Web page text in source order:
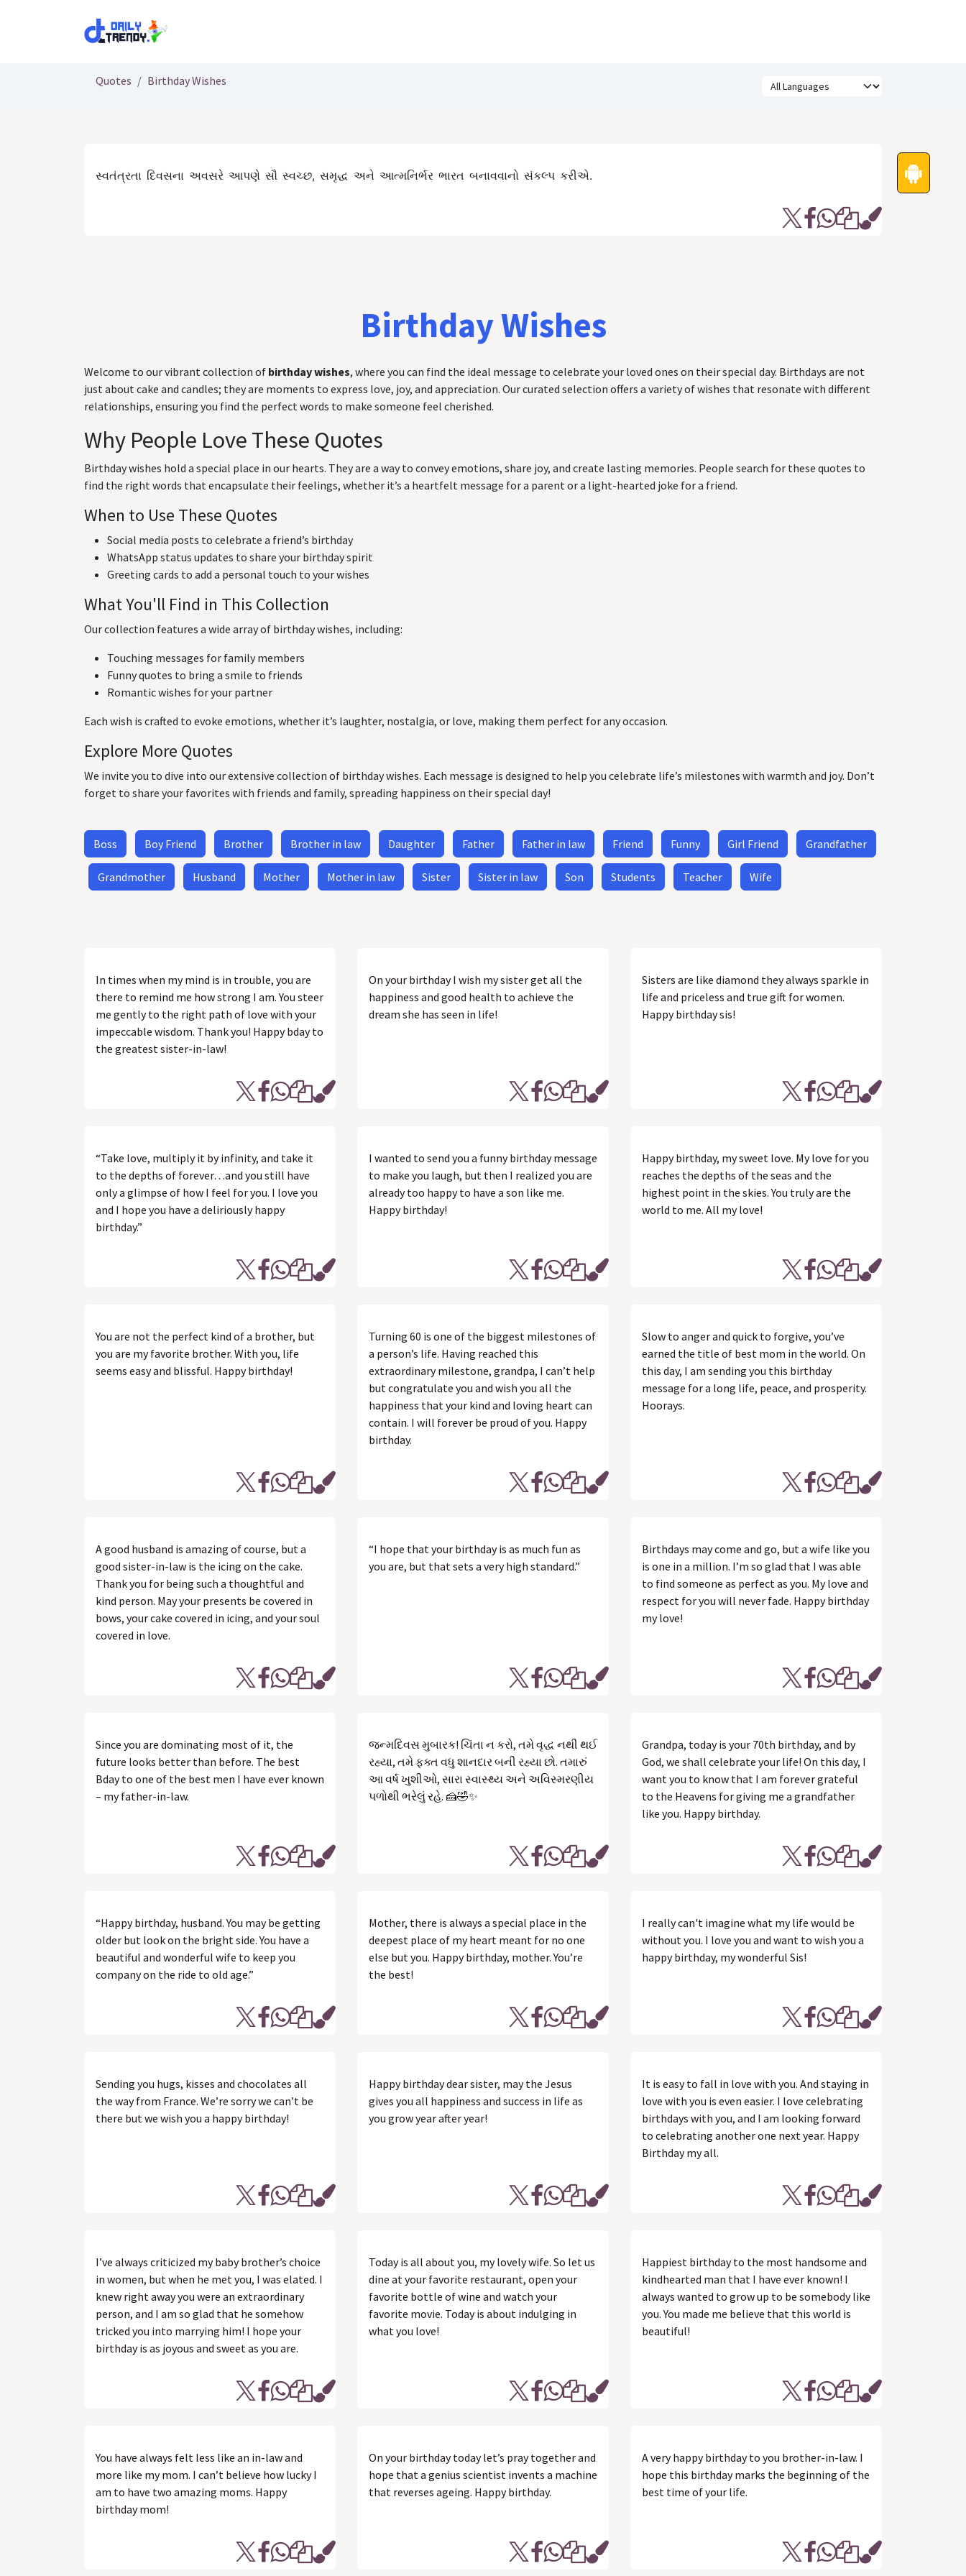
Quotes Birthday Wishes
સ્વતંત્રતા દિવસના અવસરે આપણે સૌ સ્વચ્છ, સમૃદ્ધ અને આત્મનિર્ભર ભારત બનાવવાનો સંકલ્પ કરીએ.
Birthday Wishes
Welcome to our vibrant collection of birthday wishes, where you can find the ideal message to celebrate your loved ones on their special day. Birthdays are not
just about cake and candles; they are moments to express love, joy, and appreciation. Our curated selection offers a variety of wishes that resonate with different
relationships, ensuring you find the perfect words to make someone feel cherished.
Why People Love These Quotes
Birthday wishes hold a special place in our hearts. They are a way to convey emotions, share joy, and create lasting memories. People search for these quotes to
find the right words that encapsulate their feelings, whether it’s a heartfelt message for a parent or a light-hearted joke for a friend.
When to Use These Quotes
Social media posts to celebrate a friend’s birthday
WhatsApp status updates to share your birthday spirit
Greeting cards to add a personal touch to your wishes
What You'll Find in This Collection
Our collection features a wide array of birthday wishes, including:
Touching messages for family members
Funny quotes to bring a smile to friends
Romantic wishes for your partner
Each wish is crafted to evoke emotions, whether it’s laughter, nostalgia, or love, making them perfect for any occasion.
Explore More Quotes
We invite you to dive into our extensive collection of birthday wishes. Each message is designed to help you celebrate life’s milestones with warmth and joy. Don’t
forget to share your favorites with friends and family, spreading happiness on their special day!
Boss Boy Friend Brother Brother in law Daughter Father Father in law Friend Funny Girl Friend Grandfather
Grandmother Husband Mother Mother in law Sister Sister in law Son Students Teacher Wife
In times when my mind is in trouble, you are
there to remind me how strong I am. You steer
me gently to the right path of love with your
impeccable wisdom. Thank you! Happy bday to
the greatest sister-in-law!
On your birthday I wish my sister get all the
happiness and good health to achieve the
dream she has seen in life!
Sisters are like diamond they always sparkle in
life and priceless and true gift for women.
Happy birthday sis!
“Take love, multiply it by infinity, and take it
to the depths of forever…and you still have
only a glimpse of how I feel for you. I love you
and I hope you have a deliriously happy
birthday.”
I wanted to send you a funny birthday message
to make you laugh, but then I realized you are
already too happy to have a son like me.
Happy birthday!
Happy birthday, my sweet love. My love for you
reaches the depths of the seas and the
highest point in the skies. You truly are the
world to me. All my love!
You are not the perfect kind of a brother, but
you are my favorite brother. With you, life
seems easy and blissful. Happy birthday!
Turning 60 is one of the biggest milestones of
a person’s life. Having reached this
extraordinary milestone, grandpa, I can’t help
but congratulate you and wish you all the
happiness that your kind and loving heart can
contain. I will forever be proud of you. Happy
birthday.
Slow to anger and quick to forgive, you’ve
earned the title of best mom in the world. On
this day, I am sending you this birthday
message for a long life, peace, and prosperity.
Hoorays.
A good husband is amazing of course, but a
good sister-in-law is the icing on the cake.
Thank you for being such a thoughtful and
kind person. May your presents be covered in
bows, your cake covered in icing, and your soul
covered in love.
“I hope that your birthday is as much fun as
you are, but that sets a very high standard.”
Birthdays may come and go, but a wife like you
is one in a million. I’m so glad that I was able
to find someone as perfect as you. My love and
respect for you will never fade. Happy birthday
my love!
Since you are dominating most of it, the
future looks better than before. The best
Bday to one of the best men I have ever known
– my father-in-law.
જન્મદિવસ મુબારક! ચિંતા ન કરો, તમે વૃદ્ધ નથી થઈ
રહ્યા, તમે ફક્ત વધુ શાનદાર બની રહ્યા છો. તમારું
આ વર્ષ ખુશીઓ, સારા સ્વાસ્થ્ય અને અવિસ્મરણીય
પળોથી ભરેલું રહે. 🍰🤣✨
Grandpa, today is your 70th birthday, and by
God, we shall celebrate your life! On this day, I
want you to know that I am forever grateful
to the Heavens for giving me a grandfather
like you. Happy birthday.
“Happy birthday, husband. You may be getting
older but look on the bright side. You have a
beautiful and wonderful wife to keep you
company on the ride to old age.”
Mother, there is always a special place in the
deepest place of my heart meant for no one
else but you. Happy birthday, mother. You’re
the best!
I really can't imagine what my life would be
without you. I love you and want to wish you a
happy birthday, my wonderful Sis!
Sending you hugs, kisses and chocolates all
the way from France. We’re sorry we can’t be
there but we wish you a happy birthday!
Happy birthday dear sister, may the Jesus
gives you all happiness and success in life as
you grow year after year!
It is easy to fall in love with you. And staying in
love with you is even easier. I love celebrating
birthdays with you, and I am looking forward
to celebrating another one next year. Happy
Birthday my all.
I’ve always criticized my baby brother’s choice
in women, but when he met you, I was elated. I
knew right away you were an extraordinary
person, and I am so glad that he somehow
tricked you into marrying him! I hope your
birthday is as joyous and sweet as you are.
Today is all about you, my lovely wife. So let us
dine at your favorite restaurant, open your
favorite bottle of wine and watch your
favorite movie. Today is about indulging in
what you love!
Happiest birthday to the most handsome and
kindhearted man that I have ever known! I
always wanted to grow up to be somebody like
you. You made me believe that this world is
beautiful!
You have always felt less like an in-law and
more like my mom. I can’t believe how lucky I
am to have two amazing moms. Happy
birthday mom!
On your birthday today let’s pray together and
hope that a genius scientist invents a machine
that reverses ageing. Happy birthday.
A very happy birthday to you brother-in-law. I
hope this birthday marks the beginning of the
best time of your life.